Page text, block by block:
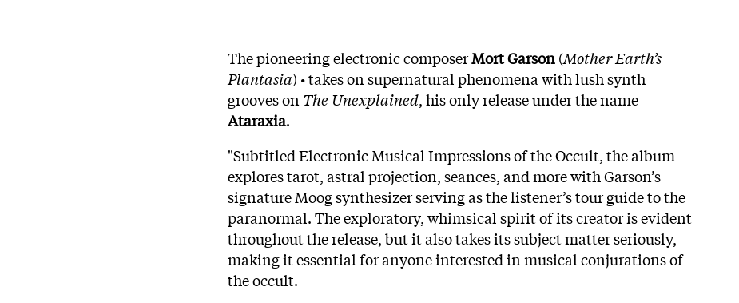
The pioneering electronic composerMortGarson(Mother Earth’s
Plantasia) • takes on supernatural phenomena with lush synth
grooves on The Unexplained, his only release under the name
Ataraxia.
"Subtitled Electronic Musical Impressions of the Occult, the album
explores tarot, astral projection, seances, and more with Garson’s
signature Moog synthesizer serving as the listener’s tour guide to the
paranormal. The exploratory, whimsical spirit of its creator is evident
throughout the release, but it also takes its subject matter seriously,
making it essential for anyone interested in musical conjurations of
the occult.